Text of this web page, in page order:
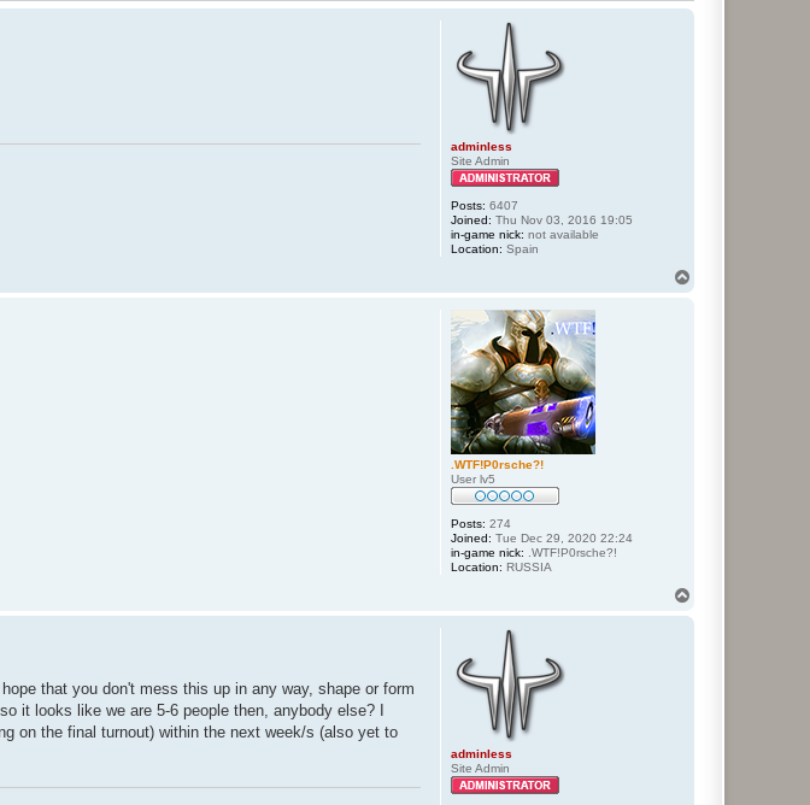
adminless
Site Admin
Posts: 6407
Joined: Thu Nov 03, 2016 19:05
in-game nick: not available
Location: Spain
.WTF!P0rsche?!
User lv5
Posts: 274
Joined: Tue Dec 29, 2020 22:24
in-game nick: .WTF!P0rsche?!
Location: RUSSIA
adminless
Site Admin
that you don't mess this up in any way, shape or form
it looks like we are 5-6 people then, anybody else? I
on the final turnout) within the next week/s (also yet to